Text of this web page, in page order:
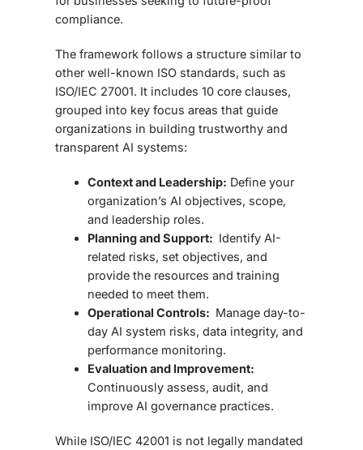
compliance.
The framework follows a structure similar to
other well-known ISO standards, such as
ISO/IEC 27001. It includes 10 core clauses,
grouped into key focus areas that guide
organizations in building trustworthy and
transparent AI systems:
Context and Leadership: Define your
organization’s AI objectives, scope,
and leadership roles.
Planning and Support: Identify AI-
related risks, set objectives, and
provide the resources and training
needed to meet them.
Operational Controls: Manage day-to-
day AI system risks, data integrity, and
performance monitoring.
Evaluation and Improvement:
Continuously assess, audit, and
improve AI governance practices.
While ISO/IEC 42001 is not legally mandated